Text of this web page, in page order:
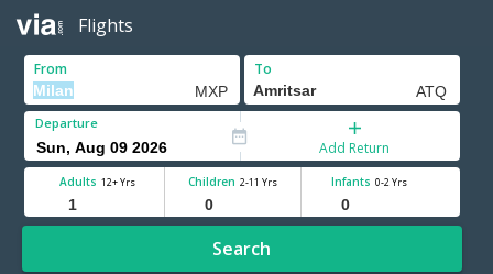
Flights
From To
Departure
Add Return
Adults 12+ Yrs Children 2-11 Yrs Infants 0-2 Yrs
Search